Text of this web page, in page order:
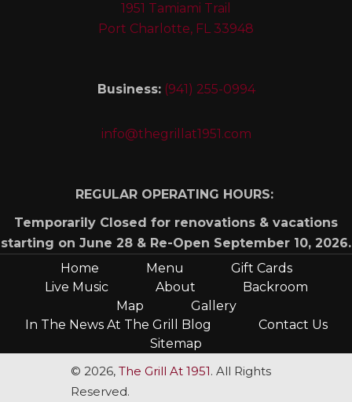
1951 Tamiami Trail
Port Charlotte, FL 33948
Business: (941) 255-0994
info@thegrillat1951.com
REGULAR OPERATING HOURS:
Temporarily Closed for renovations & vacations
starting on June 28 & Re-Open September 10, 2026.
Home
Menu
Gift Cards
Live Music
About
Backroom
Map
Gallery
In The News At The Grill Blog
Contact Us
Sitemap
© 2026, The Grill At 1951. All Rights
Reserved.